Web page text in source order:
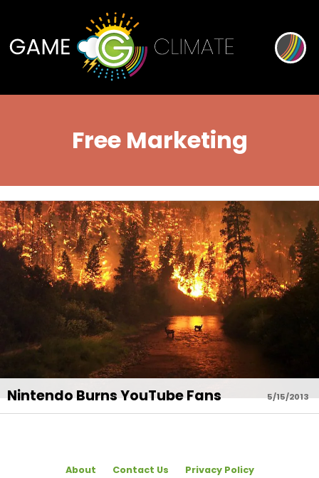
Free Marketing
5/15/2013
Nintendo Burns YouTube Fans
About Contact Us
Privacy Policy